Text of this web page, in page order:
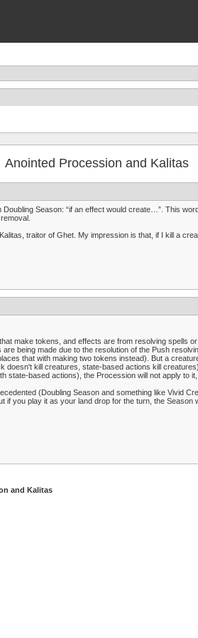
Anointed Procession and Kalitas
Season: “if an effect would create…”. This
traitor of Ghet. My impression is that, if I kill a
make tokens, and effects are from resolving spells
being made due to the resolution of the Push
that with making two tokens instead). But a
doesn't kill creatures, state-based actions kill
state-based actions), the Procession will not apply to
(Doubling Season and something like Vivid
if you play it as your land drop for the turn, the Season
and Kalitas